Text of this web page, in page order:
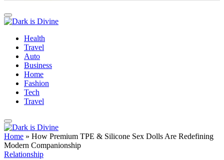
Health
Travel
Auto
Business
Home
Fashion
Tech
Travel
Home » How Premium TPE & Silicone Sex Dolls Are Redefining
Modern Companionship
Relationship